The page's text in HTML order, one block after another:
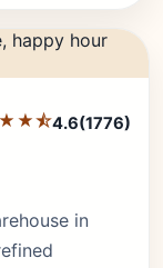
4.6(1776)
in